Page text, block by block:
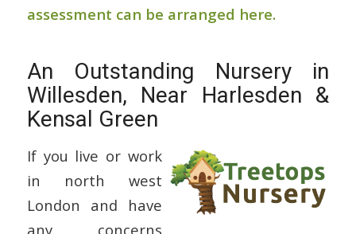
assessment can be arranged here.
An Outstanding Nursery in
Willesden, Near Harlesden &
Kensal Green
If you live or work
in north west
London and have
any concerns